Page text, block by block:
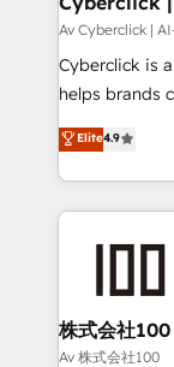
companies as
services: - HubSpot implementation - HubSpot CMS
website build We can do lots of things. But everything we
business more efficiently - Build
customers - Make better decisions with data - Find a new
Av Cyberclick |
Cyberclick is
helps brands
achieve
operating
global
customer
growth. Our
simplify
innovation into real impact. 🌍
Elite4.9
株式会社100
Av 株式会社100